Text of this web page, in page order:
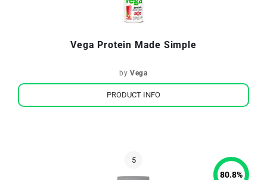
Vega Protein Made Simple
byVega
PRODUCT INFO
80.8%